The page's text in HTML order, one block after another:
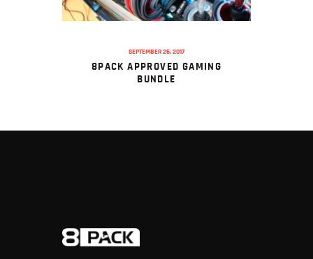
SEPTEMBER 25, 2017
8PACK APPROVED GAMING
BUNDLE